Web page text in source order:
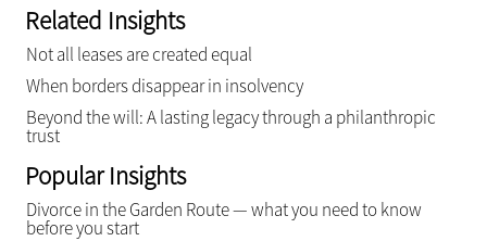
Related Insights
Not all leases are created equal
When borders disappear in insolvency
Beyond the will: A lasting legacy through a philanthropic
trust
Popular Insights
Divorce in the Garden Route — what you need to know
before you start